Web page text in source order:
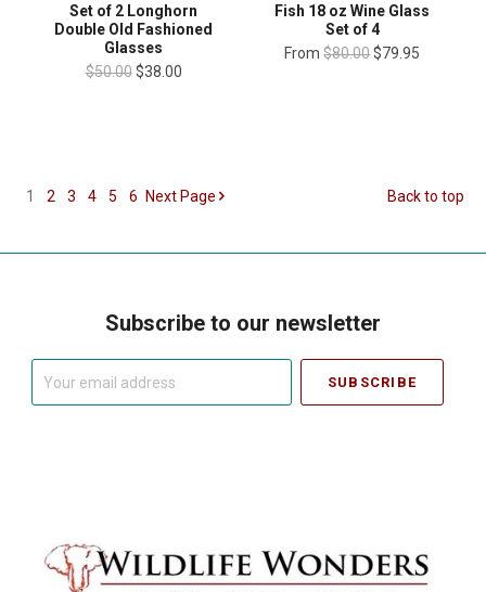
Set of 2 Longhorn
Double Old Fashioned
Glasses
$50.00 $38.00
Fish 18 oz Wine Glass
Set of 4
From $80.00$79.95
1 2 3 4 5 6 Next Page Back to top
Subscribe to our newsletter